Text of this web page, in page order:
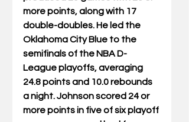
more points, along with 17
double-doubles. He led the
Oklahoma City Blue to the
semifinals of the NBA D-
League playoffs, averaging
24.8 points and 10.0 rebounds
a night. Johnson scored 24 or
more points in five of six playoff